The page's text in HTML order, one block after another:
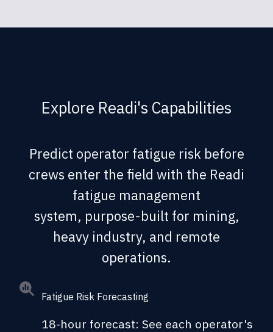
Explore Readi's Capabilities
Predict operator fatigue risk before
crews enter the field with the Readi
fatigue management
system, purpose-built for mining,
heavy industry, and remote
operations.
Fatigue Risk Forecasting
18-hour forecast: See each operator's